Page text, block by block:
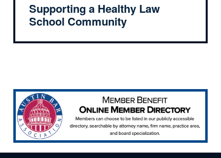
Supporting a Healthy Law
School Community